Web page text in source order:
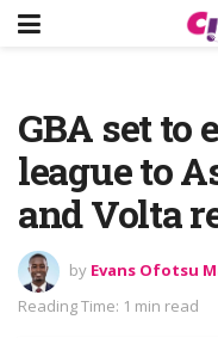
GBA set to
league to
and Volta
by Evans Ofotsu
Reading Time: 1 min read